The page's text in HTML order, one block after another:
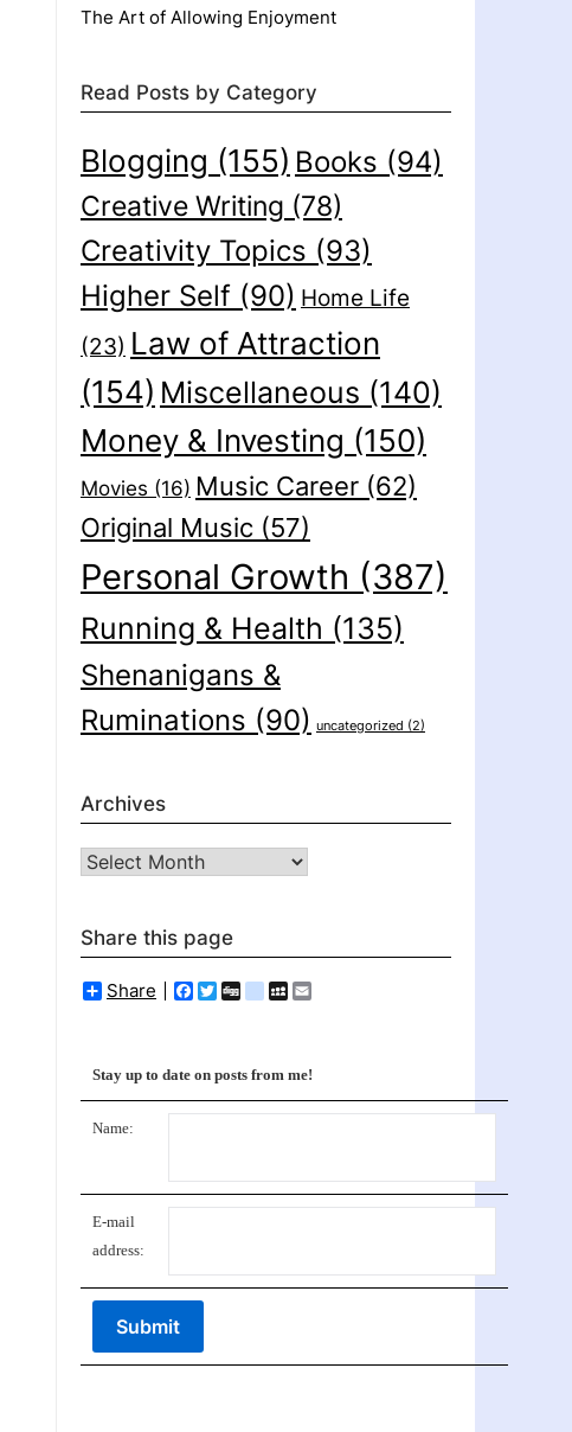
The Art of Allowing Enjoyment
Read Posts by Category
Blogging (155) Books (94)
Creative Writing (78)
Creativity Topics (93)
Higher Self(90) Home Life
(23) Law of Attraction
(154) Miscellaneous (140)
Money & Investing (150)
Movies (16) Music Career(62)
Original Music(57)
Personal Growth (387)
Running & Health (135)
Shenanigans &
Ruminations (90) uncategorized (2)
Archives
Archives
Share this page
Share Facebook
Twitter
Diggdelicious
MySpace
Stay up to date on posts from me!
Name:
E-mail
address: